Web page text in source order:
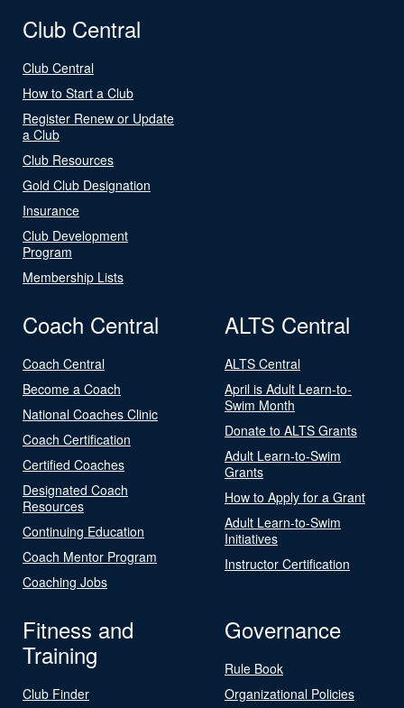
Club Central
Club Central
How to Start a Club
Register Renew or Update
a Club
Club Resources
Gold Club Designation
Insurance
Club Development
Program
Membership Lists
Coach Central
Coach Central
Become a Coach
National Coaches Clinic
Coach Certification
Certified Coaches
Designated Coach
Resources
Continuing Education
Coach Mentor Program
Coaching Jobs
ALTS Central
ALTS Central
April is Adult Learn-to-
Swim Month
Donate to ALTS Grants
Adult Learn-to-Swim
Grants
How to Apply for a Grant
Adult Learn-to-Swim
Initiatives
Instructor Certification
Fitness and
Training
Club Finder
Governance
Rule Book
Organizational Policies